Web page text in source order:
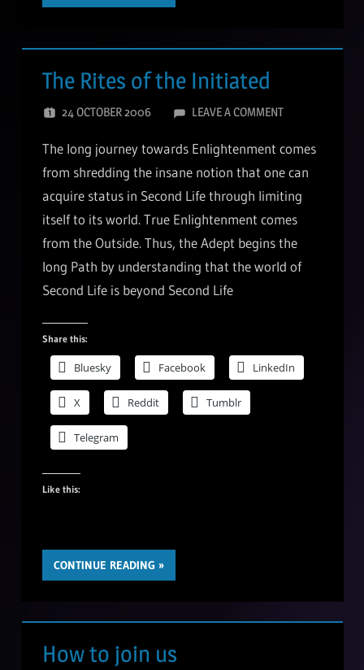
The Rites of the Initiated
24 OCTOBER 2006 LEAVE A COMMENT
The long journey towards Enlightenment comes
from shredding the insane notion that one can
acquire status in Second Life through limiting
itself to its world. True Enlightenment comes
from the Outside. Thus, the Adept begins the
long Path by understanding that the world of
Second Life is beyond Second Life
Share this:
Bluesky Facebook LinkedIn
X Reddit Tumblr
Telegram
Like this:
CONTINUE READING
How to join us